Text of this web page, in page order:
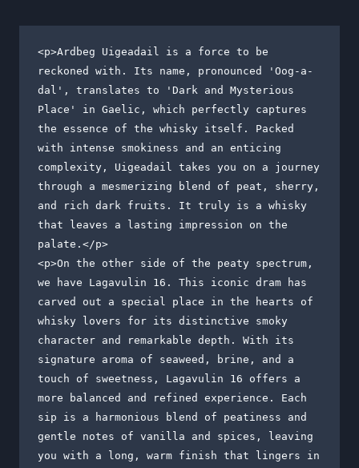
<p>Ardbeg Uigeadail is a force to be
reckoned with. Its name, pronounced 'Oog-a-
dal', translates to 'Dark and Mysterious
Place' in Gaelic, which perfectly captures
the essence of the whisky itself. Packed
with intense smokiness and an enticing
complexity, Uigeadail takes you on a journey
through a mesmerizing blend of peat, sherry,
and rich dark fruits. It truly is a whisky
that leaves a lasting impression on the
palate.</p>
<p>On the other side of the peaty spectrum,
we have Lagavulin 16. This iconic dram has
carved out a special place in the hearts of
whisky lovers for its distinctive smoky
character and remarkable depth. With its
signature aroma of seaweed, brine, and a
touch of sweetness, Lagavulin 16 offers a
more balanced and refined experience. Each
sip is a harmonious blend of peatiness and
gentle notes of vanilla and spices, leaving
you with a long, warm finish that lingers in